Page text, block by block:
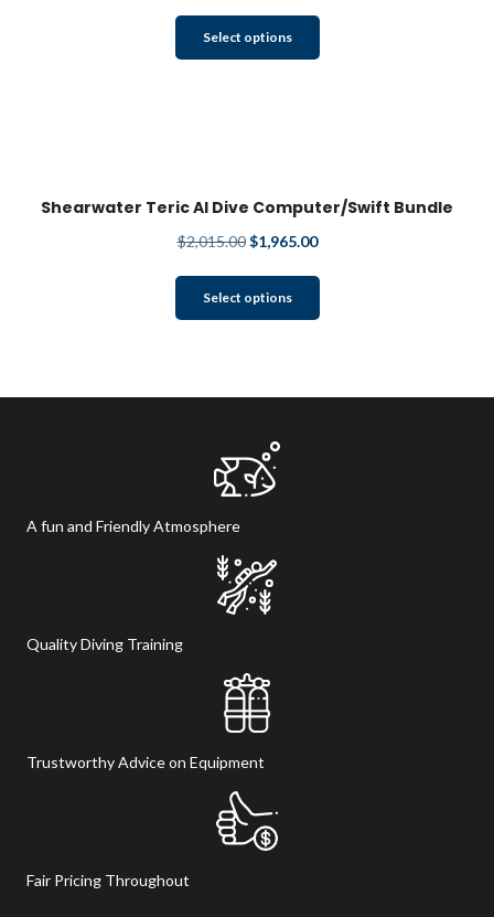
Select options
This
product
may
chosen
product
Shearwater Teric AI Dive Computer/Swift Bundle
$2,015.00 $1,965.00
Select options
This
product
A fun and Friendly Atmosphere
Quality Diving Training
Trustworthy Advice on Equipment
Fair Pricing Throughout